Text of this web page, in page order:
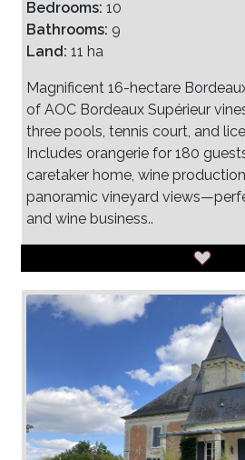
Bedrooms: 10
Bathrooms: 9
Land: 11 ha
Magnificent 16-hectare
of AOC Bordeaux Supérieur
three pools, tennis court, and
Includes orangerie for 180
caretaker home, wine
panoramic vineyard
and wine business..